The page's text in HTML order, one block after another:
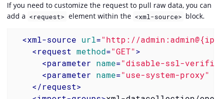
If you need to customize the request to pull raw data, you can
add a <request> element within the <xml-source> block.
<xml-source url="http://
<request method="GET">
<parameter name="disable-ssl-
<parameter name="use-system-proxy"
</request>